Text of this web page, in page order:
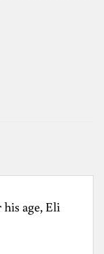
age, Eli